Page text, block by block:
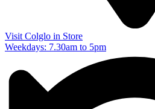
Visit Colglo in Store
Weekdays: 7.30am to 5pm